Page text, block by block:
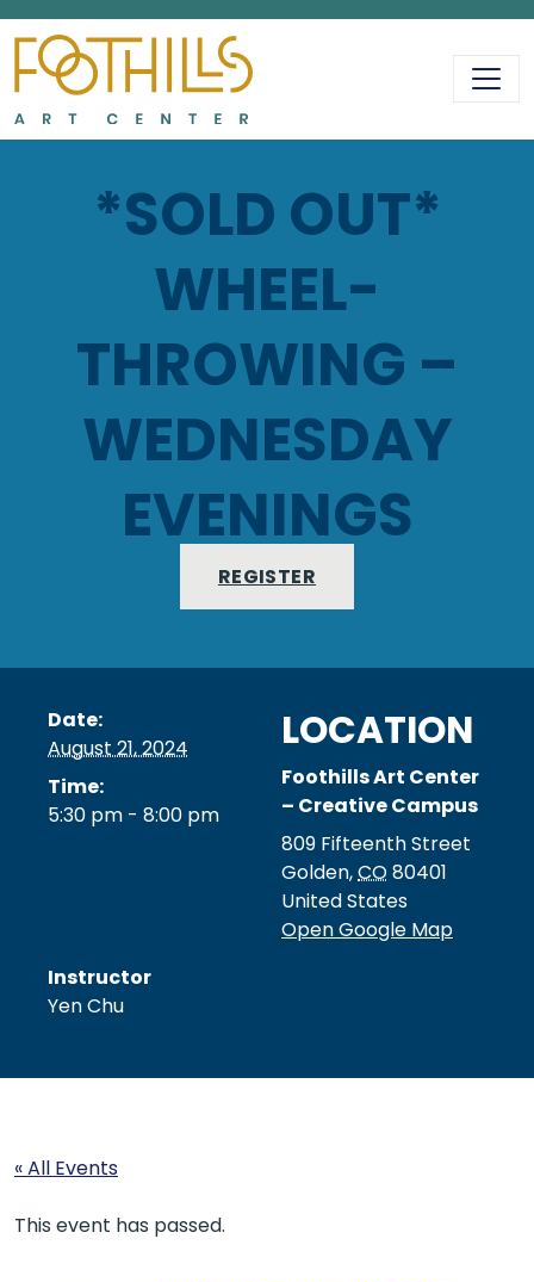
MAIN
*SOLD OUT*
WHEEL-
THROWING –
WEDNESDAY
EVENINGS
REGISTER
Date:
August 21, 2024
Time:
5:30 pm - 8:00 pm
LOCATION
Foothills Art Center
– Creative Campus
809 Fifteenth Street
Golden,CO80401
United States
Open Google Map
Instructor
Yen Chu
« All Events
This event has passed.